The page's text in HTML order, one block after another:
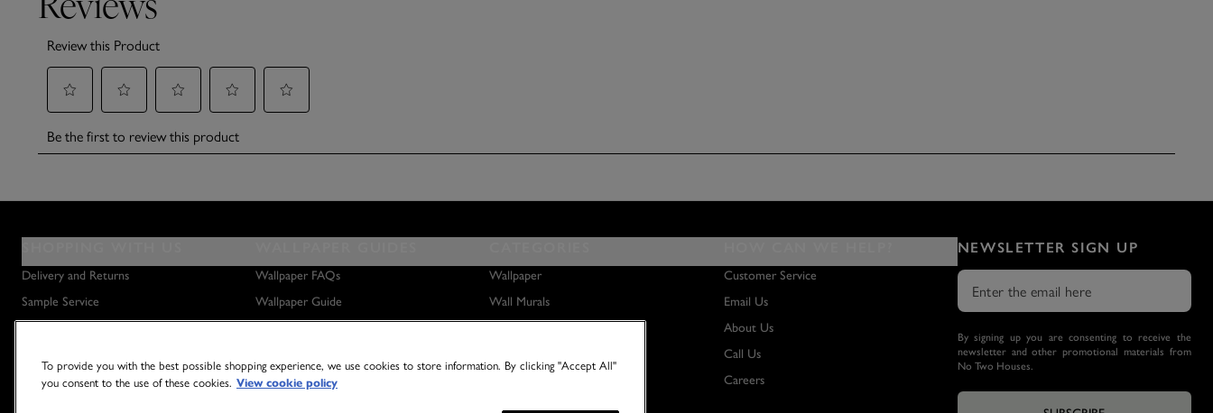
Delivery and Returns
Sample Service
Outlet Store
Wallpaper FAQs
Wallpaper Guide
How to Hang a Wall Mural
Wallpaper
Wall Murals
Customer Service
Email Us
About Us
Call Us
Careers
NEWSLETTER SIGN UP
By signing up you are consenting to receive the
newsletter and other promotional materials from
No Two Houses.
To provide you with the best possible shopping experience, we use cookies to store information. By clicking "Accept All"
you consent to the use of these cookies. View cookie policy